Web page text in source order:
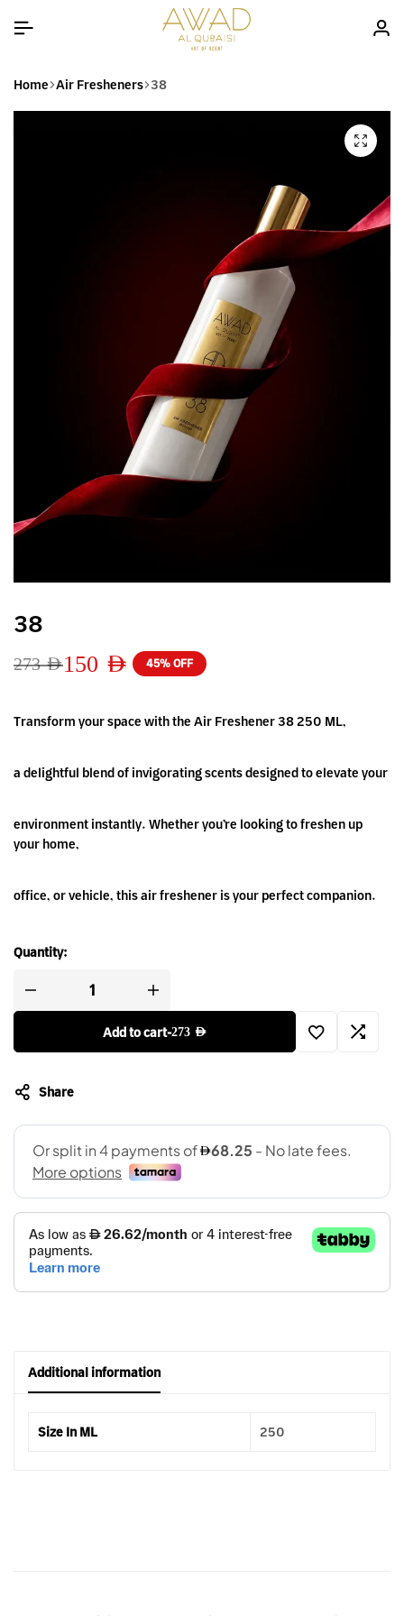
Home Air Fresheners 38
38
273AED150 AED 45% OFF
Transform your space with the Air Freshener 38 250 ML,
a delightful blend of invigorating scents designed to elevate your
environment instantly. Whether you’re looking to freshen up
your home,
office, or vehicle, this air freshener is your perfect companion.
Quantity:
Add to cart-273 AED
Share
Additional information
Size In ML 250